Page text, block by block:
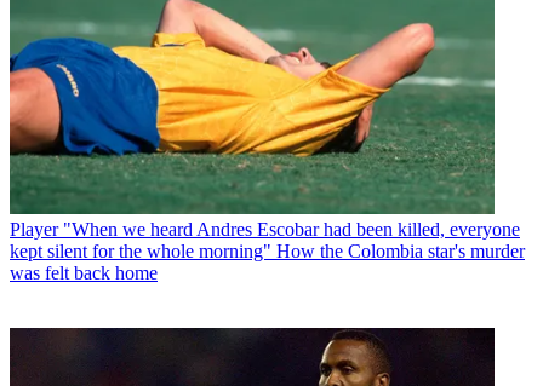
Player "When we heard Andres Escobar had been killed, everyone
kept silent for the whole morning" How the Colombia star's murder
was felt back home